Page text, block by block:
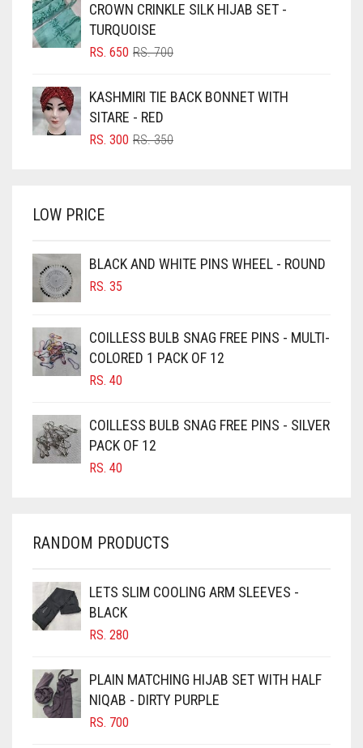
BLUISH PURPLE
BLUSH PINK
BRIGHT BLUE
BRIGHT RED
BROWN
BURGUNDY
CAMEL
CAMEL BROWN
CANDY PINK
CARAMEL
CARAMEL BROWN
CARROT ORANGE
CHAMBRAY BLUE
CHOCOLATE
CHOCOLATE BROWN
CIGAR BROWN
CINNAMON BROWN
COBALT BLUE
COFFEE
RS. 1,500.
RS. 1,350.
CROWN CRINKLE SILK HIJAB SET -
TURQUOISE
RS.700ORIGINAL
RS. 700.
RS. 650
CURRENT
RS. 650.
KASHMIRI TIE BACK BONNET WITH
SITARE - RED
RS.350ORIGINAL
RS. 300
CURRENT
LOW PRICE
BLACK AND WHITE PINS WHEEL - ROUND
RS. 35
COILLESS BULB SNAG FREE PINS - MULTI-
COLORED 1 PACK OF 12
RS. 40
COILLESS BULB SNAG FREE PINS - SILVER
PACK OF 12
RS. 40
RANDOM PRODUCTS
LETS SLIM COOLING ARM SLEEVES -
BLACK
RS. 280
PLAIN MATCHING HIJAB SET WITH HALF
NIQAB - DIRTY PURPLE
RS. 700